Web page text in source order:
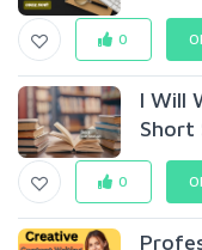
0
I Will
Short
0